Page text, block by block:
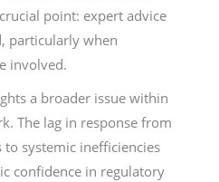
point: expert advice
particularly when
involved.
a broader issue within
The lag in response from
systemic inefficiencies
confidence in regulatory